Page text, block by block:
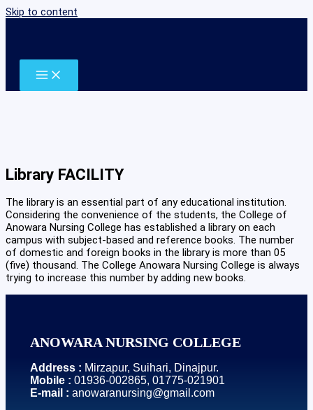
Skip to content
Library FACILITY
The library is an essential part of any educational institution.
Considering the convenience of the students, the College of
Anowara Nursing College has established a library on each
campus with subject-based and reference books. The number
of domestic and foreign books in the library is more than 05
(five) thousand. The College Anowara Nursing College is always
trying to increase this number by adding new books.
ANOWARA NURSING COLLEGE
Address : Mirzapur, Suihari, Dinajpur.
Mobile : 01936-002865, 01775-021901
E-mail : anowaranursing@gmail.com